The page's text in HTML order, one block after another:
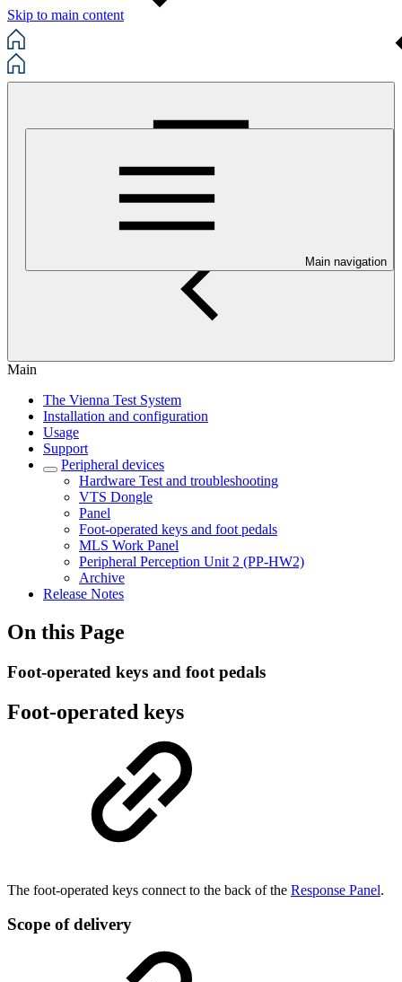
Skip to main content
Main navigation
Main
The Vienna Test System
Installation and configuration
Usage
Support
Peripheral devices
Hardware Test and troubleshooting
VTS Dongle
Panel
Foot-operated keys and foot pedals
MLS Work Panel
Peripheral Perception Unit 2 (PP-HW2)
Archive
Release Notes
On this Page
Foot-operated keys and foot pedals
Foot-operated keys
The foot-operated keys connect to the back of the Response Panel.
Scope of delivery